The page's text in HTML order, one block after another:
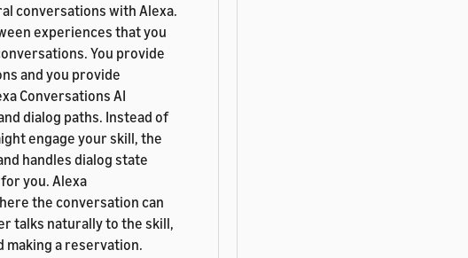
conversations with Alexa.
experiences that you
You provide
and you provide
Conversations AI
dialog paths. Instead of
engage your skill, the
handles dialog state
you. Alexa
the conversation can
talks naturally to the skill,
making a reservation.